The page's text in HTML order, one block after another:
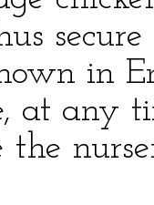
in
at any
the